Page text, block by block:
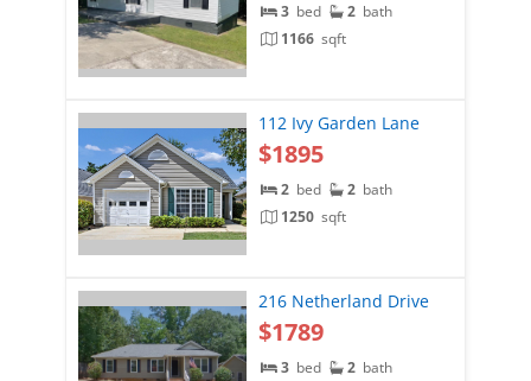
3 bed 2 bath
1166 sqft
112 Ivy Garden Lane
$1895
2 bed 2 bath
1250 sqft
216 Netherland Drive
$1789
3 bed 2 bath